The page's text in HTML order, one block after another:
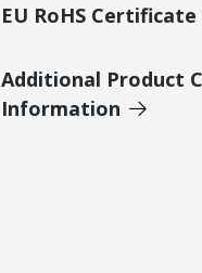
EU RoHS
Additional Product
Information